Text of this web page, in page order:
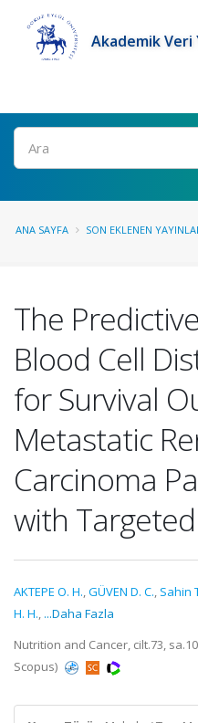
Akademik
Ara
ANA SAYFA SON EKLENEN
The
Blood Cell
for Survival
Metastatic
Carcinoma
with
AKTEPE O. H.,GÜVEN D. C., Sahin
H. H., ...Daha Fazla
Nutrition and Cancer, cilt.73,
Scopus)